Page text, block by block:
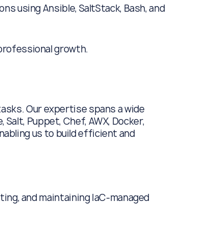
using Ansible, SaltStack, Bash, and
growth.
Our expertise spans a wide
Puppet, Chef, AWX, Docker,
us to build efficient and
and maintaining IaC-managed